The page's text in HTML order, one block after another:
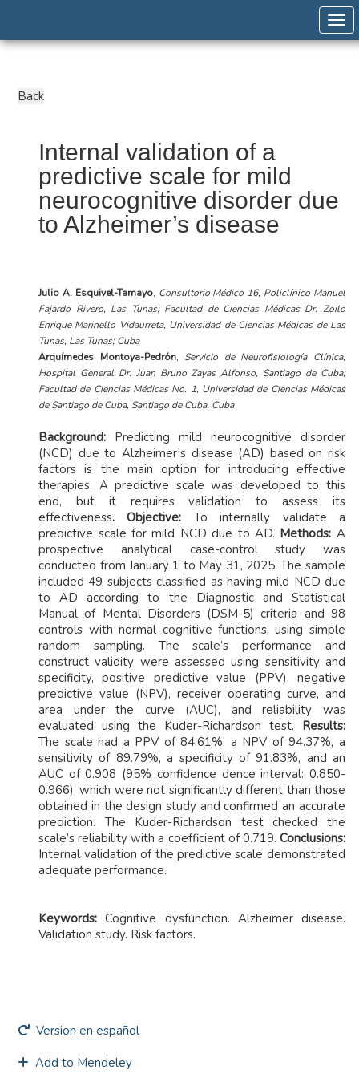
Internal validation of a
predictive scale for mild
neurocognitive disorder due
to Alzheimer’s disease
Julio A. Esquivel-Tamayo, Consultorio Médico 16, Policlínico Manuel
Fajardo Rivero, Las Tunas; Facultad de Ciencias Médicas Dr. Zoilo
Enrique Marinello Vidaurreta, Universidad de Ciencias Médicas de Las
Tunas, Las Tunas; Cuba
Arquímedes Montoya-Pedrón, Servicio de Neurofisiología Clínica,
Hospital General Dr. Juan Bruno Zayas Alfonso, Santiago de Cuba;
Facultad de Ciencias Médicas No. 1, Universidad de Ciencias Médicas
de Santiago de Cuba, Santiago de Cuba. Cuba
Background: Predicting mild neurocognitive disorder
(NCD) due to Alzheimer’s disease (AD) based on risk
factors is the main option for introducing effective
therapies. A predictive scale was developed to this
end, but it requires validation to assess its
effectiveness. Objective: To internally validate a
predictive scale for mild NCD due to AD. Methods: A
prospective analytical case-control study was
conducted from January 1 to May 31, 2025. The sample
included 49 subjects classified as having mild NCD due
to AD according to the Diagnostic and Statistical
Manual of Mental Disorders (DSM-5) criteria and 98
controls with normal cognitive functions, using simple
random sampling. The scale’s performance and
construct validity were assessed using sensitivity and
specificity, positive predictive value (PPV), negative
predictive value (NPV), receiver operating curve, and
area under the curve (AUC), and reliability was
evaluated using the Kuder-Richardson test. Results:
The scale had a PPV of 84.61%, a NPV of 94.37%, a
sensitivity of 89.79%, a specificity of 91.83%, and an
AUC of 0.908 (95% confidence dence interval: 0.850-
0.966), which were not significantly different than those
obtained in the design study and confirmed an accurate
prediction. The Kuder-Richardson test checked the
scale’s reliability with a coefficient of 0.719. Conclusions:
Internal validation of the predictive scale demonstrated
adequate performance.
Keywords:Cognitive dysfunction. Alzheimer disease.
Validation study. Risk factors.
Version en español
Add to Mendeley